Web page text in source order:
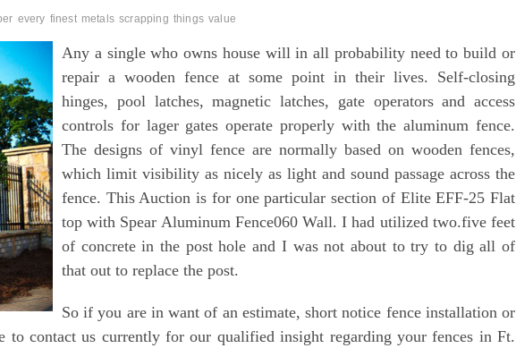
every finest metals scrapping things value
Any a single who owns house will in all probability need to build or
repair a wooden fence at some point in their lives. Self-closing
hinges, pool latches, magnetic latches, gate operators and access
controls for lager gates operate properly with the aluminum fence.
The designs of vinyl fence are normally based on wooden fences,
which limit visibility as nicely as light and sound passage across the
fence. This Auction is for one particular section of Elite EFF-25 Flat
top with Spear Aluminum Fence060 Wall. I had utilized two.five feet
of concrete in the post hole and I was not about to try to dig all of
that out to replace the post.
So if you are in want of an estimate, short notice fence installation or
to contact us currently for our qualified insight regarding your fences in Ft.